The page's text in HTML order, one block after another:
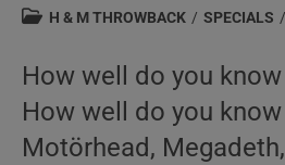
author:published:
PostH & M THROWBACK / SPECIALS /
How well do you
How well do you
Motörhead,